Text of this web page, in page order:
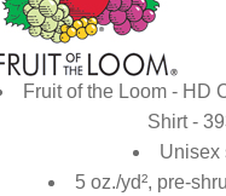
Fruit of the Loom - HD
Shirt -
Unisex
5 oz./yd², pre-